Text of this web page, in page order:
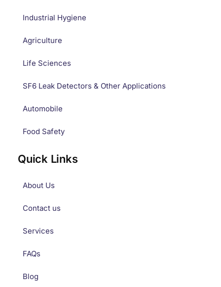
Industrial Hygiene
Agriculture
Life Sciences
SF6 Leak Detectors & Other Applications
Automobile
Food Safety
Quick Links
About Us
Contact us
Services
FAQs
Blog